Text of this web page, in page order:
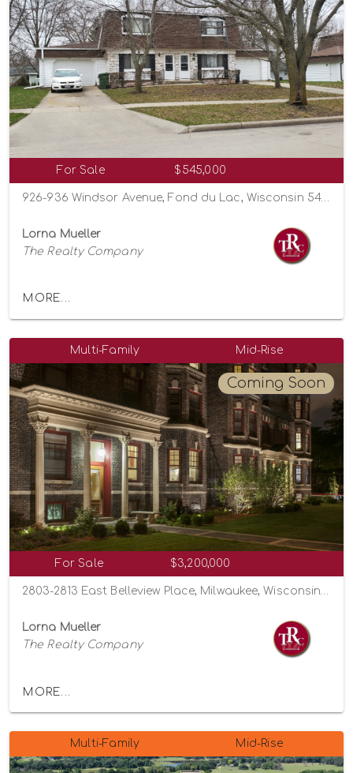
For Sale $545,000
926-936 Windsor Avenue, Fond du Lac, Wisconsin 54935
Lorna Mueller
The Realty Company
MORE...
Multi-Family Mid-Rise
Coming Soon
For Sale $3,200,000
2803-2813 East Belleview Place, Milwaukee, Wisconsin 53211
Lorna Mueller
The Realty Company
MORE...
Multi-Family Mid-Rise